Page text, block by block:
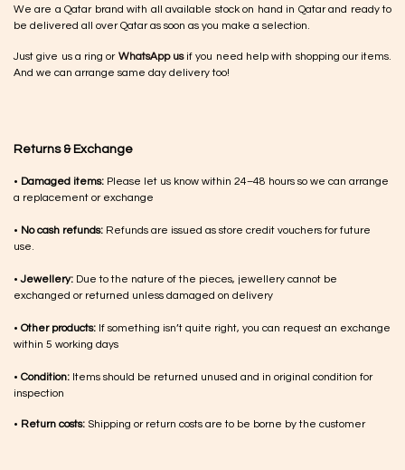
We are a Qatar brand with all available stock on hand in Qatar and ready to
be delivered all over Qatar as soon as you make a selection.
Just give us a ring or WhatsApp usif you need help with shopping our items.
And we can arrange same day delivery too!
Returns & Exchange
• Damaged items: Please let us know within 24–48 hours so we can arrange
a replacement or exchange
• No cash refunds: Refunds are issued as store credit vouchers for future
use.
•Jewellery: Due to the nature of the pieces, jewellery cannot be
exchanged or returned unless damaged on delivery
• Other products: If something isn’t quite right, you can request an exchange
within 5 working days
• Condition: Items should be returned unused and in original condition for
inspection
• Return costs: Shipping or return costs are to be borne by the customer